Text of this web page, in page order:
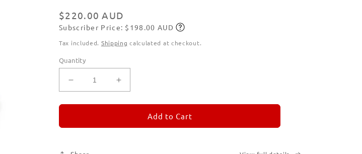
Regular
price
$220.00 AUD
Subscribe
Subscriber Price: $198.00 AUD
Tax included. Shipping calculated at checkout.
Quantity
Decrease
quantity
for
Set
Increase
quantity
for
REMORANDOM
Set
Add to Cart